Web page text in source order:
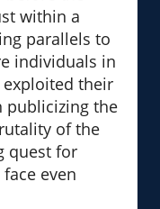
within a
parallels to
individuals in
their
publicizing the
of the
quest for
even